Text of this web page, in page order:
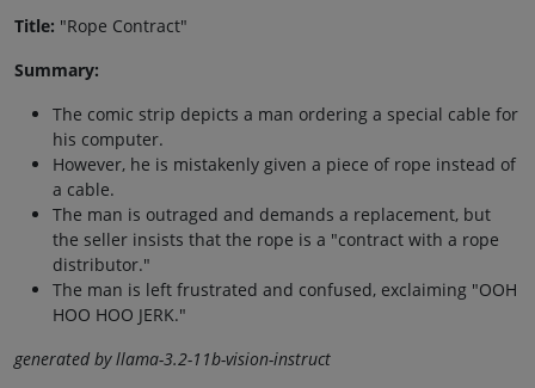
Title: "Rope Contract"
Summary:
The comic strip depicts a man ordering a special cable for
his computer.
However, he is mistakenly given a piece of rope instead of
a cable.
The man is outraged and demands a replacement, but
the seller insists that the rope is a "contract with a rope
distributor."
The man is left frustrated and confused, exclaiming "OOH
HOO HOO JERK."
generated by llama-3.2-11b-vision-instruct